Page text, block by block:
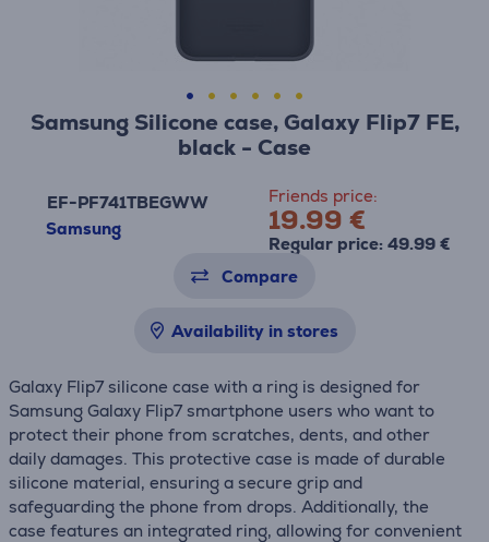
Samsung Silicone case, Galaxy Flip7 FE,
black - Case
EF-PF741TBEGWW
Samsung
Friends price:
19.99 €
Regular price: 49.99 €
Compare
Availability in stores
Galaxy Flip7 silicone case with a ring is designed for
Samsung Galaxy Flip7 smartphone users who want to
protect their phone from scratches, dents, and other
daily damages. This protective case is made of durable
silicone material, ensuring a secure grip and
safeguarding the phone from drops. Additionally, the
case features an integrated ring, allowing for convenient